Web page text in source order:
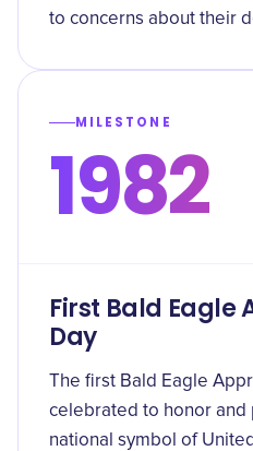
to concerns about their
MILESTONE
1982
First Bald Eagle
Day
The first Bald Eagle
celebrated to honor and
national symbol of